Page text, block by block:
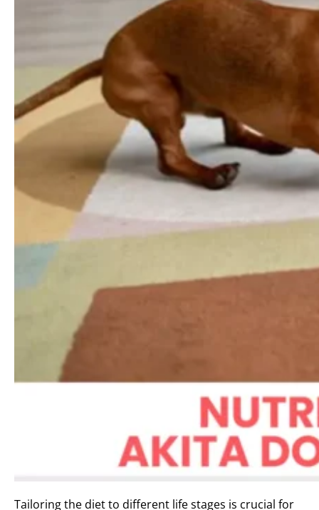
Tailoring the diet to different life stages is crucial for